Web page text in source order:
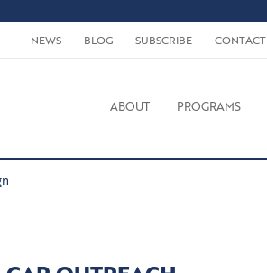
CONTACT
SUBSCRIBE
BLOG
NEWS
ABOUT PROGRAMS